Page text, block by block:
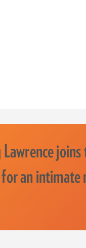
joins
an